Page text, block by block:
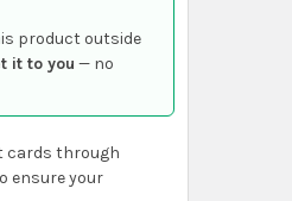
product outside
it to you — no
cards through
ensure your